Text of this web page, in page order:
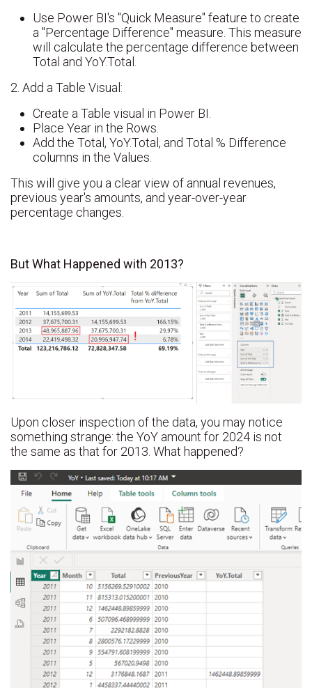
Use Power BI's "Quick Measure" feature to create
a "Percentage Difference" measure. This measure
will calculate the percentage difference between
Total and YoY.Total.
2. Add a Table Visual:
Create a Table visual in Power BI.
Place Year in the Rows.
Add the Total, YoY.Total, and Total % Difference
columns in the Values.
This will give you a clear view of annual revenues,
previous year's amounts, and year-over-year
percentage changes.
But What Happened with 2013?
Upon closer inspection of the data, you may notice
something strange: the YoY amount for 2024 is not
the same as that for 2013. What happened?